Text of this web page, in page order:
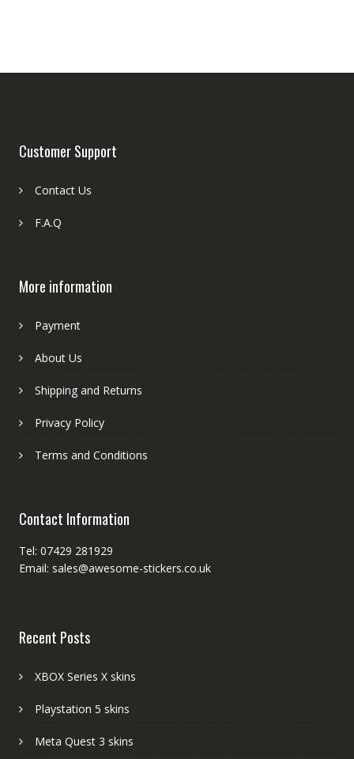
Customer Support
Contact Us
F.A.Q
More information
Payment
About Us
Shipping and Returns
Privacy Policy
Terms and Conditions
Contact Information
Tel: 07429 281929
Email: sales@awesome-stickers.co.uk
Recent Posts
XBOX Series X skins
Playstation 5 skins
Meta Quest 3 skins